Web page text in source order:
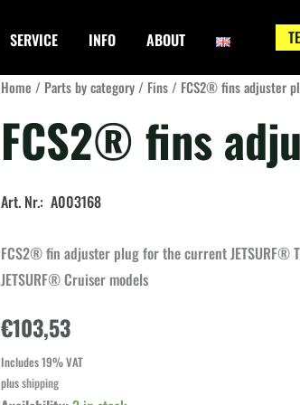
SERVICE INFO ABOUT
Home / Parts by category/ Fins/ FCS2® fins adjuster
FCS2® fins
Art. Nr.: A003168
FCS2® fin adjuster plug for the current JETSURF®
JETSURF® Cruiser models
€103,53
Includes 19% VAT
plusshipping